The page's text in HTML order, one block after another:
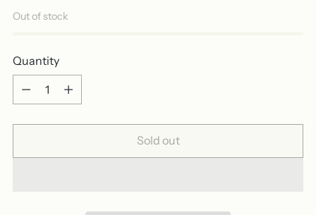
Out of stock
Quantity
Quantity
Sold out